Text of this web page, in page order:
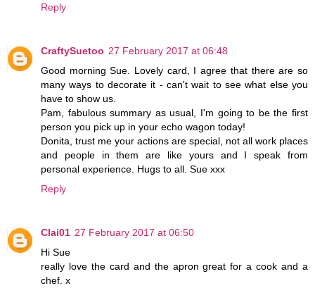
Reply
CraftySuetoo 27 February 2017 at 06:48
Good morning Sue. Lovely card, I agree that there are so
many ways to decorate it - can't wait to see what else you
have to show us.
Pam, fabulous summary as usual, I'm going to be the first
person you pick up in your echo wagon today!
Donita, trust me your actions are special, not all work places
and people in them are like yours and I speak from
personal experience. Hugs to all. Sue xxx
Reply
Clai01 27 February 2017 at 06:50
Hi Sue
really love the card and the apron great for a cook and a
chef. x